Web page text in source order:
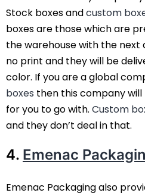
Stock boxes andcustom
boxes are those which are
the warehouse with the next
no print and they will be
color. If you are a global
boxes then this company
for you to go with. Custom
and they don’t deal in that.
4. Emenac
Emenac Packaging also